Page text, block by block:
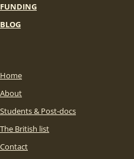
FUNDING
BLOG
Home
About
Students & Post-docs
The British list
Contact